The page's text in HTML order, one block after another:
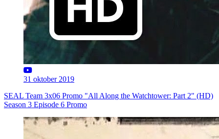
31 oktober 2019
SEAL Team 3x06 Promo "All Along the Watchtower: Part 2" (HD)
Season 3 Episode 6 Promo